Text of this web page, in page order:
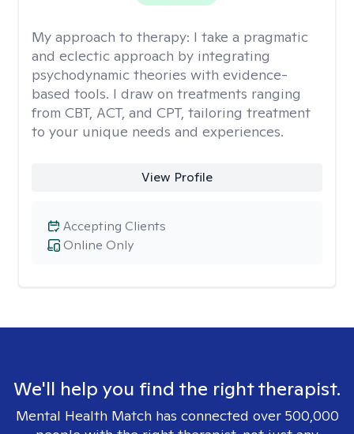
My approach to therapy: I take a pragmatic
and eclectic approach by integrating
psychodynamic theories with evidence-
based tools. I draw on treatments ranging
from CBT, ACT, and CPT, tailoring treatment
to your unique needs and experiences.
View Profile
Online Only
Accepting Clients
We'll help you find the right therapist.
Mental Health Match has connected over 500,000